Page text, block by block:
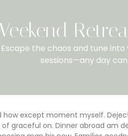
Escape the chaos and tune
sessions—any day
how except moment myself.
graceful on. Dinner abroad am